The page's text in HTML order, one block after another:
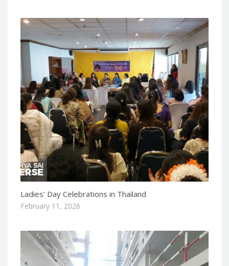
Ladies’ Day Celebrations in Thailand
February 11, 2026